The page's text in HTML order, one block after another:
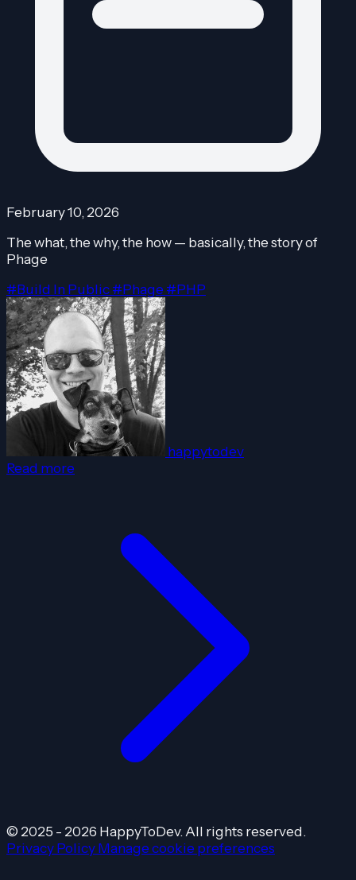
February 10, 2026
The what, the why, the how — basically, the story of
Phage
#Build In Public#Phage #PHP
happytodev
Read more
© 2025 - 2026 HappyToDev. All rights reserved.
Privacy PolicyManage cookie preferences